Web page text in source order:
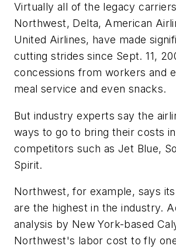
Virtually all of the legacy
Northwest, Delta, American
United Airlines, have made
cutting strides since Sept. 11,
concessions from workers and
meal service and even snacks.
But industry experts say the
ways to go to bring their costs
competitors such as Jet Blue,
Spirit.
Northwest, for example, says
are the highest in the industry.
analysis by New York-based
Northwest's labor cost to fly